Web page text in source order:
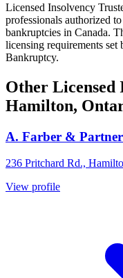
Licensed Insolvency
professionals authorized
bankruptcies in Canada.
licensing requirements
Bankruptcy.
Other Licensed
Hamilton,
A. Farber &
236 Pritchard Rd.,
View profile